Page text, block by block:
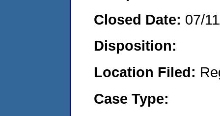
Closed Date: 07/
Disposition:
Location Filed:
Case Type: